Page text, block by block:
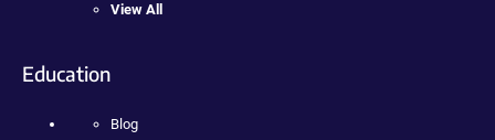
View All
Education
Blog